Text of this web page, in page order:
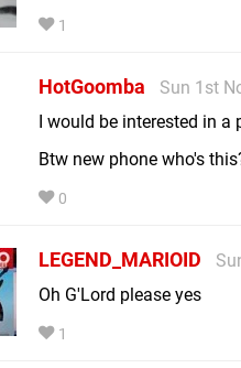
1
HotGoomba
Sun 1st
I would be interested in a
Btw new phone who's
0
LEGEND_MARIOID
Oh G'Lord please yes
1